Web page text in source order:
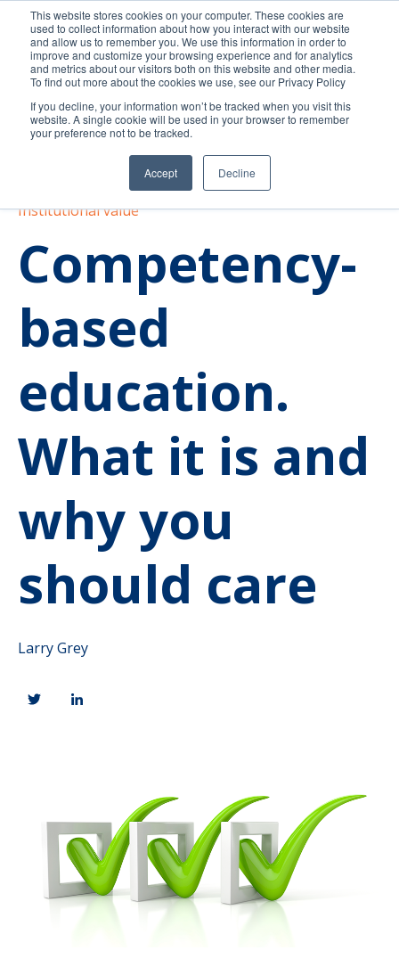
This website stores cookies on your computer. These cookies are
used to collect information about how you interact with our website
and allow us to remember you. We use this information in order to
improve and customize your browsing experience and for analytics
and metrics about our visitors both on this website and other media.
To find out more about the cookies we use, see our Privacy Policy
If you decline, your information won’t be tracked when you visit this
website. A single cookie will be used in your browser to remember
your preference not to be tracked.
Accept Decline
Competency-based education
Best practices
Institutional value
Competency-
based
education.
What it is and
why you
should care
Larry Grey